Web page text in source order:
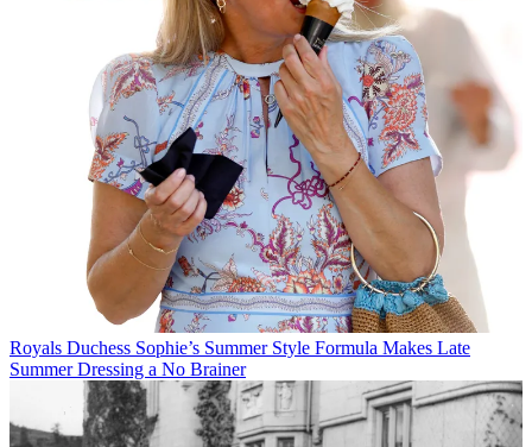
Royals Duchess Sophie’s Summer Style Formula Makes Late
Summer Dressing a No Brainer